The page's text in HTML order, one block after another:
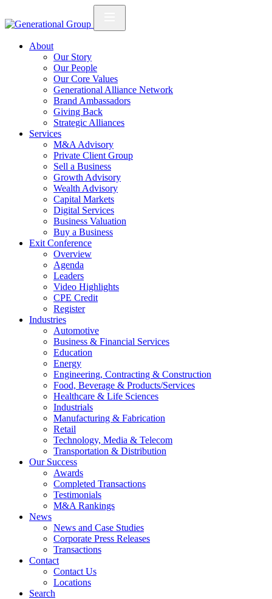
About
Our Story
Our People
Our Core Values
Generational Alliance Network
Brand Ambassadors
Giving Back
Strategic Alliances
Services
M&A Advisory
Private Client Group
Sell a Business
Growth Advisory
Wealth Advisory
Capital Markets
Digital Services
Business Valuation
Buy a Business
Exit Conference
Overview
Agenda
Leaders
Video Highlights
CPE Credit
Register
Industries
Automotive
Business & Financial Services
Education
Energy
Engineering, Contracting & Construction
Food, Beverage & Products/Services
Healthcare & Life Sciences
Industrials
Manufacturing & Fabrication
Retail
Technology, Media & Telecom
Transportation & Distribution
Our Success
Awards
Completed Transactions
Testimonials
M&A Rankings
News
News and Case Studies
Corporate Press Releases
Transactions
Contact
Contact Us
Locations
Search